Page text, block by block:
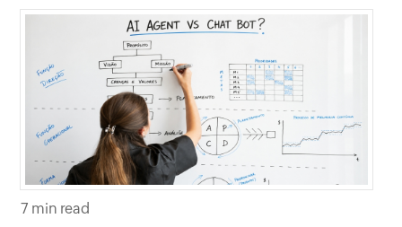
7 min read